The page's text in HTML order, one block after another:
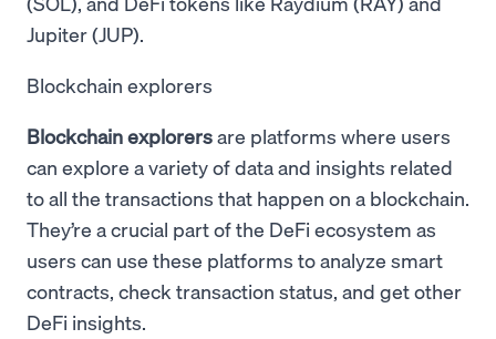
Jupiter (JUP).
Blockchain explorers
Blockchain explorersare platforms where users
can explore a variety of data and insights related
to all the transactions that happen on a blockchain.
They’re a crucial part of the DeFi ecosystem as
users can use these platforms to analyze smart
contracts, check transaction status, and get other
DeFi insights.